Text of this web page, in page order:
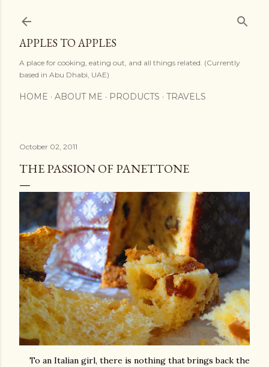
APPLES TO APPLES
A place for cooking, eating out, and all things related. (Currently
based in Abu Dhabi, UAE)
HOME ABOUT ME PRODUCTS TRAVELS
October 02, 2011
THE PASSION OF PANETTONE
To an Italian girl, there is nothing that brings back the